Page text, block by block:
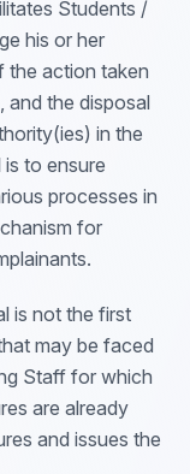
Students /
his or her
the action taken
and the disposal
in the
to ensure
processes in
for
is not the first
may be faced
Staff for which
are already
and issues the